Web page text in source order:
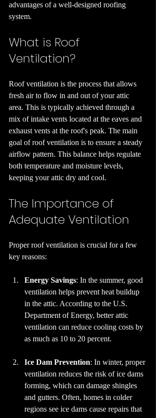
advantages of a well-designed roofing
system.
What is Roof
Ventilation?
Roof ventilation is the process that allows
fresh air to flow in and out of your attic
area. This is typically achieved through a
mix of intake vents located at the eaves and
exhaust vents at the roof's peak. The main
goal of roof ventilation is to ensure a steady
airflow pattern. This balance helps regulate
both temperature and moisture levels,
keeping your attic dry and cool.
The Importance of
Adequate Ventilation
Proper roof ventilation is crucial for a few
key reasons:
Energy Savings: In the summer, good
ventilation helps prevent heat buildup
in the attic. According to the U.S.
Department of Energy, better attic
ventilation can reduce cooling costs by
as much as 10 to 20 percent.
Ice Dam Prevention: In winter, proper
ventilation reduces the risk of ice dams
forming, which can damage shingles
and gutters. Often, homes in colder
regions see ice dams cause repairs that